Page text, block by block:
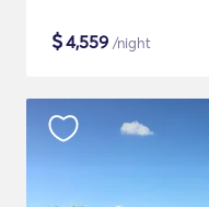
$4,559 /night